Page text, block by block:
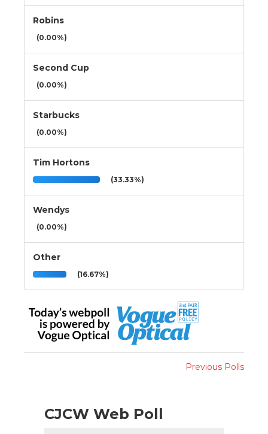
Robins
(0.00%)
Second Cup
(0.00%)
Starbucks
(0.00%)
Tim Hortons
(33.33%)
Wendys
(0.00%)
Other
(16.67%)
Previous Polls
CJCW Web Poll